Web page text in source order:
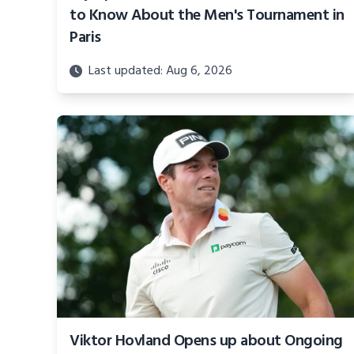
to Know About the Men's Tournament in
Paris
Last updated: Aug 6, 2026
Viktor Hovland Opens up about Ongoing